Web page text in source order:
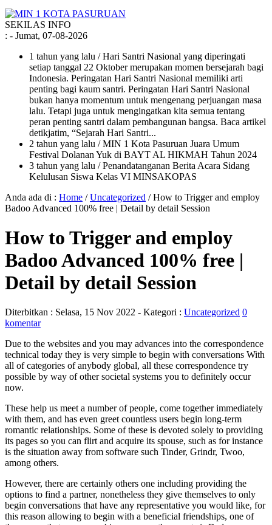
SEKILAS INFO
: - Jumat, 07-08-2026
1 tahun yang lalu / Hari Santri Nasional yang diperingati
setiap tanggal 22 Oktober merupakan momen bersejarah bagi
Indonesia. Peringatan Hari Santri Nasional memiliki arti
penting bagi kaum santri. Peringatan Hari Santri Nasional
bukan hanya momentum untuk mengenang perjuangan masa
lalu. Tetapi juga untuk mengingatkan kita semua tentang
peran penting santri dalam pembangunan bangsa. Baca artikel
detikjatim, “Sejarah Hari Santri...
2 tahun yang lalu / MIN 1 Kota Pasuruan Juara Umum
Festival Dolanan Yuk di BAYT AL HIKMAH Tahun 2024
3 tahun yang lalu / Penandatanganan Berita Acara Sidang
Kelulusan Siswa Kelas VI MINSAKOPAS
Anda ada di : Home /Uncategorized /How to Trigger and employ
Badoo Advanced 100% free | Detail by detail Session
How to Trigger and employ
Badoo Advanced 100% free |
Detail by detail Session
Diterbitkan : Selasa, 15 Nov 2022 - Kategori : Uncategorized 0
komentar
Due to the websites and you may advances into the correspondence
technical today they is very simple to begin with conversations With
all of categories of anybody global, all these correspondence try
possible by way of other societal systems you to definitely occur
now.
These help us meet a number of people, come together immediately
with them, and has even greet countless users begin long-term
romantic relationships. Some of these is devoted solely to providing
its pages so you can flirt and acquire its spouse, such as for instance
is the situation away from software such Tinder, Grindr, Twoo,
among others.
However, there are certainly others one including providing the
options to find a partner, nonetheless they give themselves to only
begin conversations that have any representative you would like, for
this reason allowing to begin with a beneficial friendships, one of